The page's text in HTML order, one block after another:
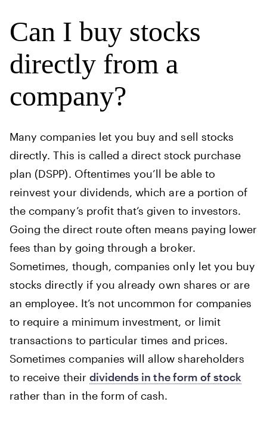
Can I buy stocks
directly from a
company?
Many companies let you buy and sell stocks
directly. This is called a direct stock purchase
plan (DSPP). Oftentimes you’ll be able to
reinvest your dividends, which are a portion of
the company’s profit that’s given to investors.
Going the direct route often means paying lower
fees than by going through a broker.
Sometimes, though, companies only let you buy
stocks directly if you already own shares or are
an employee. It’s not uncommon for companies
to require a minimum investment, or limit
transactions to particular times and prices.
Sometimes companies will allow shareholders
to receive their dividends in the form of stock
rather than in the form of cash.